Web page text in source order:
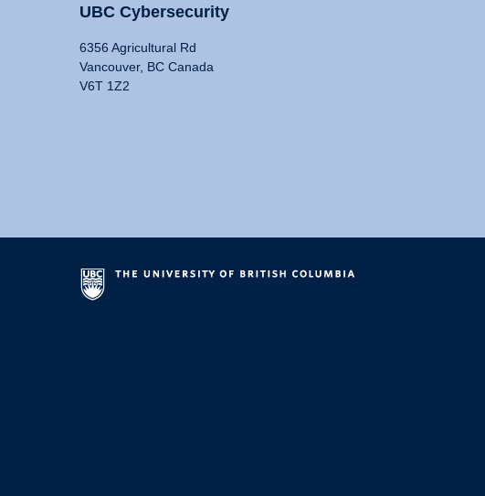
UBC Cybersecurity
6356 Agricultural Rd
Vancouver, BC Canada
V6T 1Z2